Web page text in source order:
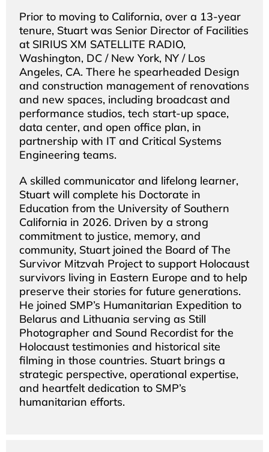
Prior to moving to California, over a 13-year
tenure, Stuart was Senior Director of Facilities
at SIRIUS XM SATELLITE RADIO,
Washington, DC / New York, NY / Los
Angeles, CA. There he spearheaded Design
and construction management of renovations
and new spaces, including broadcast and
performance studios, tech start-up space,
data center, and open office plan, in
partnership with IT and Critical Systems
Engineering teams.
A skilled communicator and lifelong learner,
Stuart will complete his Doctorate in
Education from the University of Southern
California in 2026. Driven by a strong
commitment to justice, memory, and
community, Stuart joined the Board of The
Survivor Mitzvah Project to support Holocaust
survivors living in Eastern Europe and to help
preserve their stories for future generations.
He joined SMP’s Humanitarian Expedition to
Belarus and Lithuania serving as Still
Photographer and Sound Recordist for the
Holocaust testimonies and historical site
filming in those countries. Stuart brings a
strategic perspective, operational expertise,
and heartfelt dedication to SMP’s
humanitarian efforts.